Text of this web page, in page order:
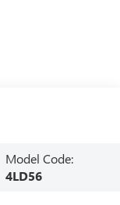
Model Code:
4LD56